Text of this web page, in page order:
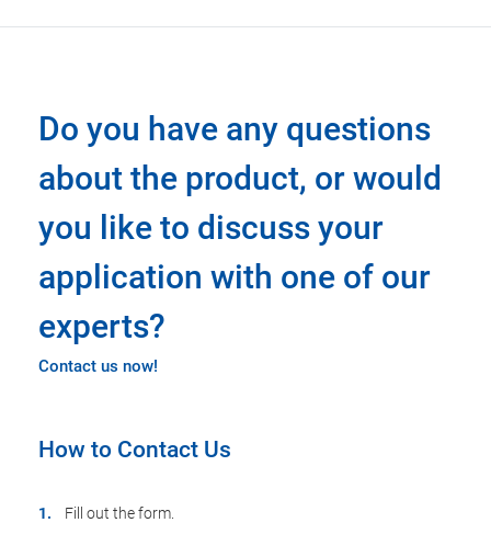
Do you have any questions
about the product, or would
you like to discuss your
application with one of our
experts?
Contact us now!
How to Contact Us
Fill out the form.